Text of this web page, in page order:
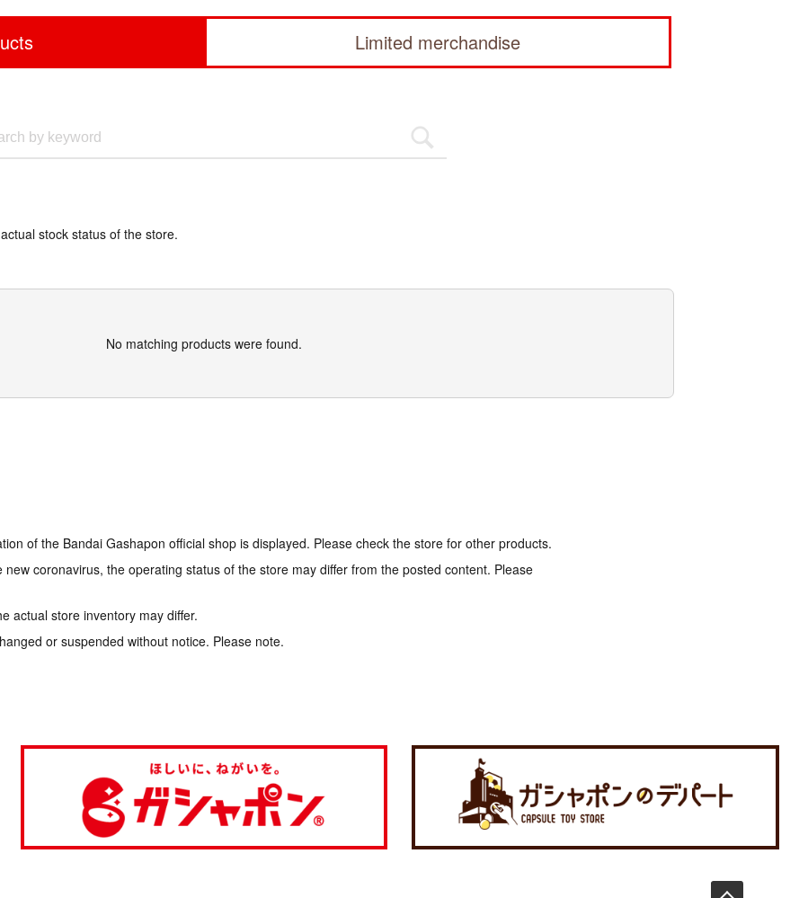
Limited merchandise
stock status of the store.
No matching products were found.
of the Bandai Gashapon official shop is displayed. Please check the store for other products.
coronavirus, the operating status of the store may differ from the posted content. Please
actual store inventory may differ.
or suspended without notice. Please note.